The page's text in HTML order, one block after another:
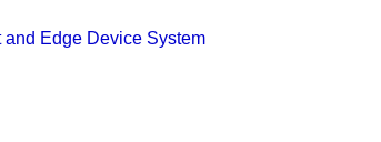
Edge Device System